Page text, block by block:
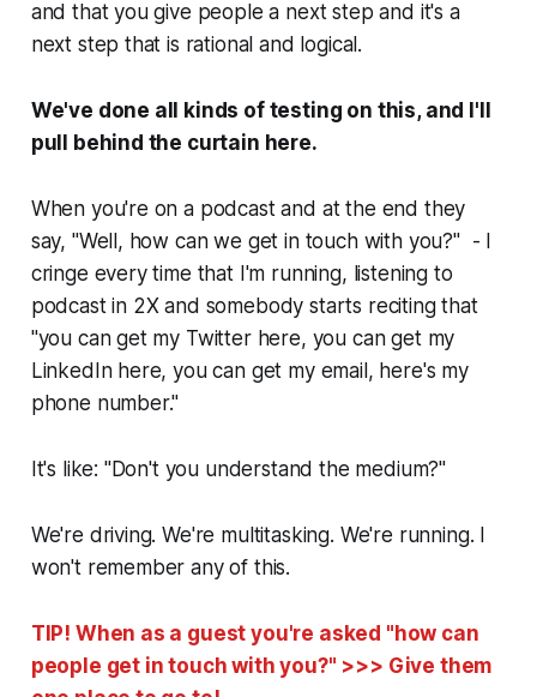
and that you give people a next step and it's a
next step that is rational and logical.
We've done all kinds of testing on this, and I'll
pull behind the curtain here.
When you're on a podcast and at the end they
say, "Well, how can we get in touch with you?" - I
cringe every time that I'm running, listening to
podcast in 2X and somebody starts reciting that
"you can get my Twitter here, you can get my
LinkedIn here, you can get my email, here's my
phone number."
It's like: "Don't you understand the medium?"
We're driving. We're multitasking. We're running. I
won't remember any of this.
TIP! When as a guest you're asked "how can
people get in touch with you?" >>> Give them